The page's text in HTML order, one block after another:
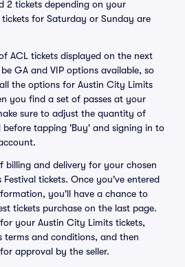
2 tickets depending on your
tickets for Saturday or Sunday are
ACL tickets displayed on the next
GA and VIP options available, so
the options for Austin City Limits
you find a set of passes at your
sure to adjust the quantity of
before tapping 'Buy' and signing in to
billing and delivery for your chosen
tickets. Once you've entered
you'll have a chance to
tickets purchase on the last page.
your Austin City Limits tickets,
terms and conditions, and then
approval by the seller.